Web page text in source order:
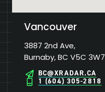
Vancouver
3887 2nd Ave,
Burnaby, BC V5C 3W7
BC@XRADAR.CA
1 (604) 305-2818